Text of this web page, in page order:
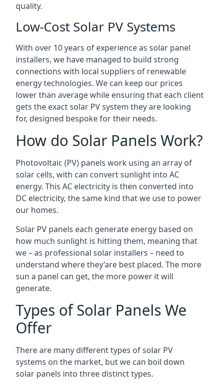
quality.
Low-Cost Solar PV Systems
With over 10 years of experience as solar panel
installers, we have managed to build strong
connections with local suppliers of renewable
energy technologies. We can keep our prices
lower than average while ensuring that each client
gets the exact solar PV system they are looking
for, designed bespoke for their needs.
How do Solar Panels Work?
Photovoltaic (PV) panels work using an array of
solar cells, with can convert sunlight into AC
energy. This AC electricity is then converted into
DC electricity, the same kind that we use to power
our homes.
Solar PV panels each generate energy based on
how much sunlight is hitting them, meaning that
we – as professional solar installers – need to
understand where they’are best placed. The more
sun a panel can get, the more power it will
generate.
Types of Solar Panels We
Offer
There are many different types of solar PV
systems on the market, but we can boil down
solar panels into three distinct types.